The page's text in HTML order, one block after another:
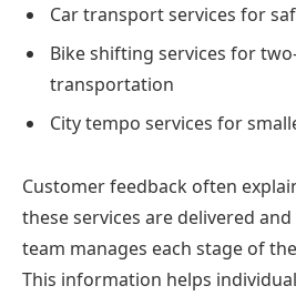
Car transport services for
Bike shifting services for
transportation
City tempo services for
Customer feedback often
these services are delivered
team manages each stage of
This information helps